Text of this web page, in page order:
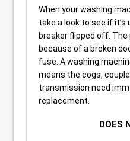
When your washing
take a look to see if
breaker flipped off.
because of a broken
fuse. A washing
means the cogs,
transmission need
replacement.
DOES